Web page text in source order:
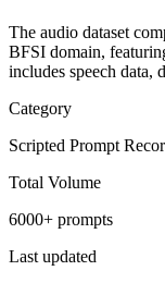
The audio dataset
BFSI domain,
includes speech data,
Category
Scripted Prompt
Total Volume
6000+ prompts
Last updated